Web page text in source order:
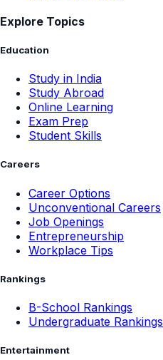
Explore Topics
Education
Study in India
Study Abroad
Online Learning
Exam Prep
Student Skills
Careers
Career Options
Unconventional Careers
Job Openings
Entrepreneurship
Workplace Tips
Rankings
B-School Rankings
Undergraduate Rankings
Entertainment